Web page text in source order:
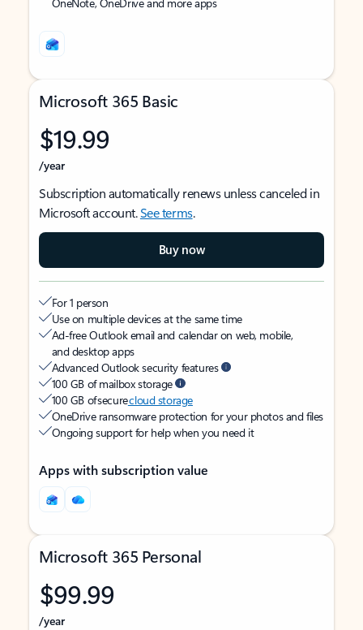
Microsoft 365 Basic
$19.99
/year
Subscription automatically renews unless canceled in
Microsoft account.See terms.
Buy now
For 1 person
Use on multiple devices at the same time
Ad-free Outlook email and calendar on web, mobile,
and desktop apps
Advanced Outlook security features
100 GB of mailbox storage
100 GB of securecloud storage
OneDrive ransomware protection for your photos and files
Ongoing support for help when you need it
Apps with subscription value
Microsoft 365 Personal
$99.99
/year